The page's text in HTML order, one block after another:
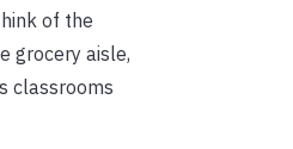
of the
grocery aisle,
classrooms